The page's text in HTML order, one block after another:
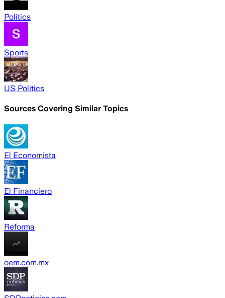
Politics
Sports
US Politics
Sources Covering Similar Topics
El Economista
El Financiero
Reforma
oem.com.mx